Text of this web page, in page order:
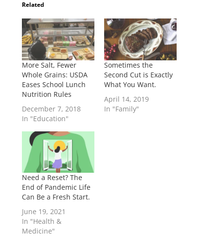
Related
More Salt, Fewer
Whole Grains: USDA
Eases School Lunch
Nutrition Rules
December 7, 2018
In "Education"
Sometimes the
Second Cut is Exactly
What You Want.
April 14, 2019
In "Family"
Need a Reset? The
End of Pandemic Life
Can Be a Fresh Start.
June 19, 2021
In "Health &
Medicine"